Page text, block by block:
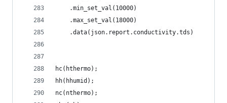
    .min_set_val(10000)
    .max_set_val(18000)
    .data(json.report.conductivity.tds)
hc(hthermo);
hh(hhumid);
nc(nthermo);